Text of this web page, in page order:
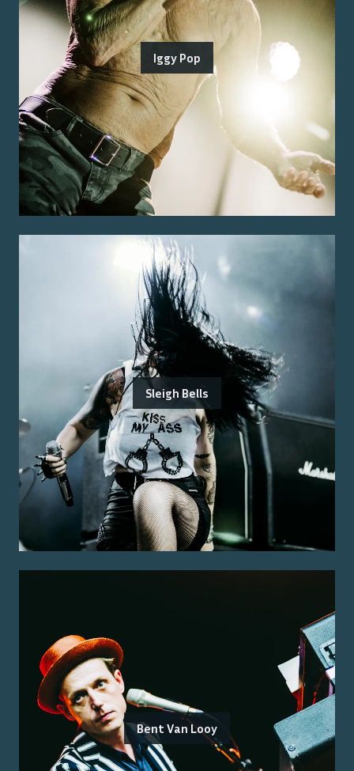
Iggy Pop
Sleigh Bells
Bent Van Looy